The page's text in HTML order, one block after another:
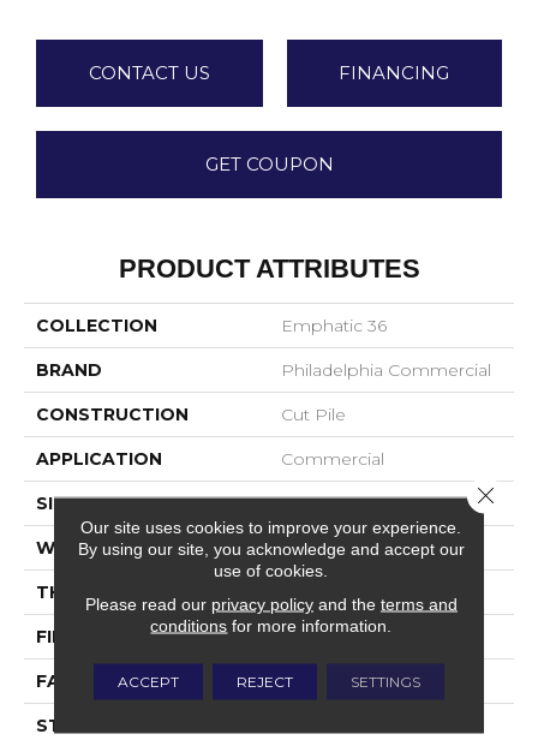
CONTACT US FINANCING
GET COUPON
PRODUCT ATTRIBUTES
COLLECTION Emphatic 36
BRAND Philadelphia Commercial
CONSTRUCTION Cut Pile
APPLICATION Commercial
SIZE 12 Ft
WIDTH 12 Ft
THICKNESS
FIBER Nylon
FACE WEIGHT 36.3 Oz/yd²
STYLE
Our site uses cookies to improve your experience.
By using our site, you acknowledge and accept our
use of cookies.
Please read our privacy policyand the terms and
conditions for more information.
ACCEPT REJECT SETTINGS
Close